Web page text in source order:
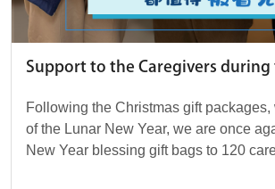
Support to the Caregivers during
Following the Christmas gift packages,
of the Lunar New Year, we are once
New Year blessing gift bags to 120